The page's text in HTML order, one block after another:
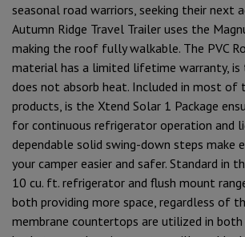
seasonal road warriors, seeking their next
Autumn Ridge Travel Trailer uses the
making the roof fully walkable. The PVC
material has a limited lifetime warranty, is
does not absorb heat. Included in most of
products, is the Xtend Solar 1 Package
for continuous refrigerator operation and
dependable solid swing-down steps make
your camper easier and safer. Standard in
10 cu. ft. refrigerator and flush mount
both providing more space, regardless of
membrane countertops are utilized in